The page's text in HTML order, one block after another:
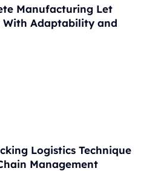
Manufacturing Let
With Adaptability and
Logistics Technique
Management